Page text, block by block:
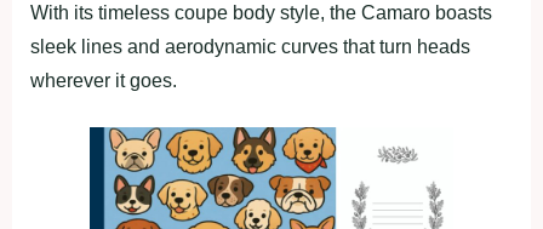
With its timeless coupe body style, the Camaro boasts
sleek lines and aerodynamic curves that turn heads
wherever it goes.